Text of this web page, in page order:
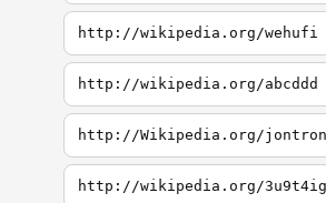
http://wikipedia.org/wehufi
http://wikipedia.org/abcddd
http://Wikipedia.org/jontron
http://wikipedia.org/